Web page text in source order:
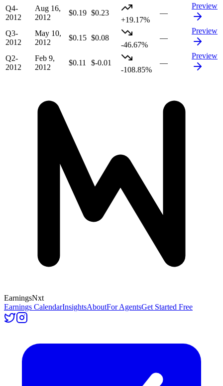
Q4-
2012
Aug 16,
2012
$0.19 $0.23
+19.17%
—
Preview
Q3-
2012
May 10,
2012
$0.15 $0.08
-46.67%
—
Preview
Q2-
2012
Feb 9,
2012
$0.11
$-0.01
-108.85%
—
Preview
EarningsNxt
Earnings CalendarInsightsAboutFor AgentsGet Started Free